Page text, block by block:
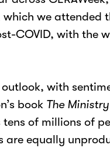
which we
COVID, with the
with
book The
of millions of
are equally